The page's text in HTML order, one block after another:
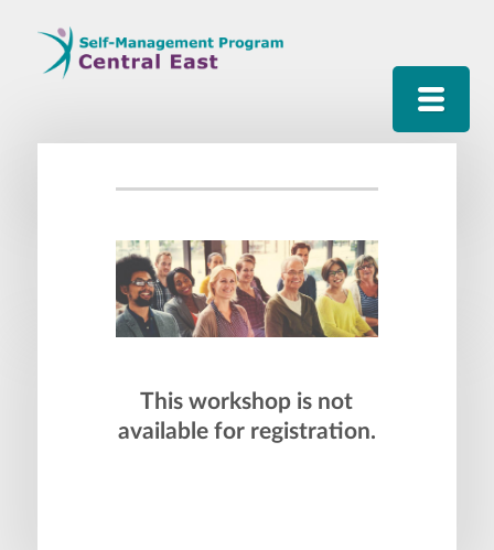
This workshop is not
available for registration.